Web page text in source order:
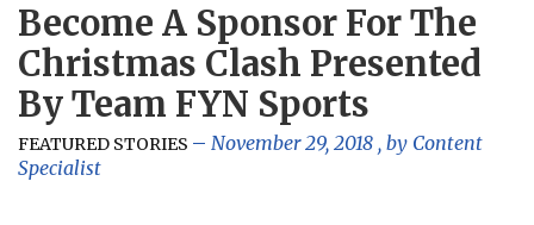
Become A Sponsor For The
Christmas Clash Presented
By Team FYN Sports
FEATURED STORIES November 29, 2018 , by Content
Specialist